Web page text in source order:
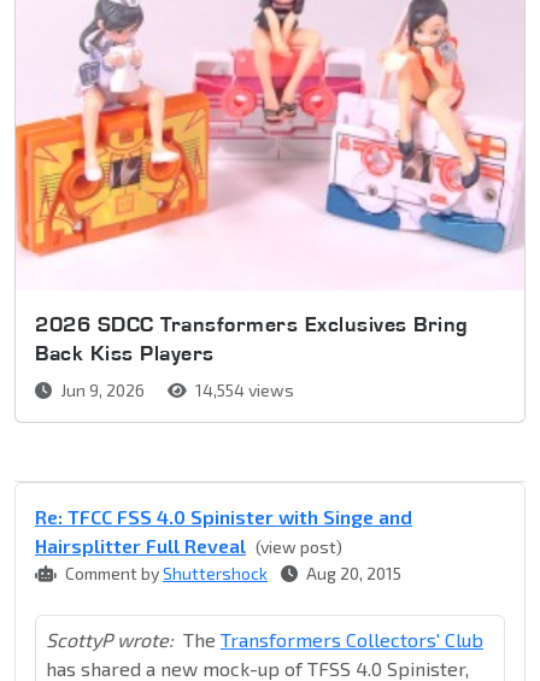
2026 SDCC Transformers Exclusives Bring
Back Kiss Players
Jun 9, 2026 14,554 views
Re: TFCC FSS 4.0 Spinister with Singe and
Hairsplitter Full Reveal (view post)
Comment byShuttershock Aug 20, 2015
ScottyP wrote: The Transformers Collectors' Club
has shared a new mock-up of TFSS 4.0 Spinister,